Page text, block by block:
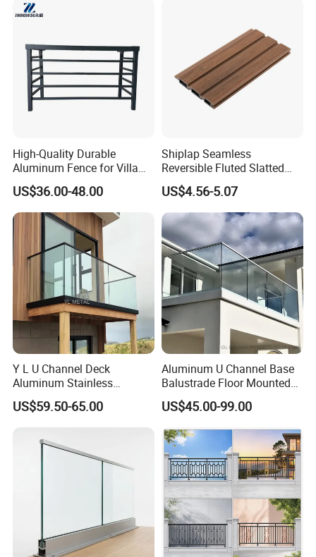
High-Quality Durable
Aluminum Fence for Villa
Courtyard Decoration
US$36.00-48.00
Shiplap Seamless
Reversible Fluted Slatted
Wood Plastic Composite
Fencing Brushed Textured
WPC Fence Panel6"
US$4.56-5.07
Y L U Channel Deck
Aluminum Stainless
Balustrades Glass Balcony
Handrail Railing
US$59.50-65.00
Aluminum U Channel Base
Balustrade Floor Mounted
Balcony Glass Railing
System
US$45.00-99.00